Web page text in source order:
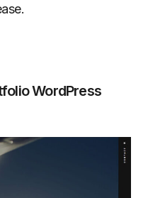
WordPress